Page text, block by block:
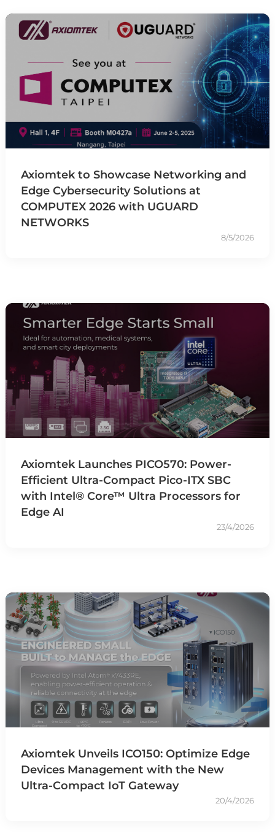
Axiomtek to Showcase Networking and
Edge Cybersecurity Solutions at
COMPUTEX 2026 with UGUARD
NETWORKS
8/5/2026
Axiomtek Launches PICO570: Power-
Efficient Ultra-Compact Pico-ITX SBC
with Intel® Core™ Ultra Processors for
Edge AI
23/4/2026
Axiomtek Unveils ICO150: Optimize Edge
Devices Management with the New
Ultra-Compact IoT Gateway
20/4/2026